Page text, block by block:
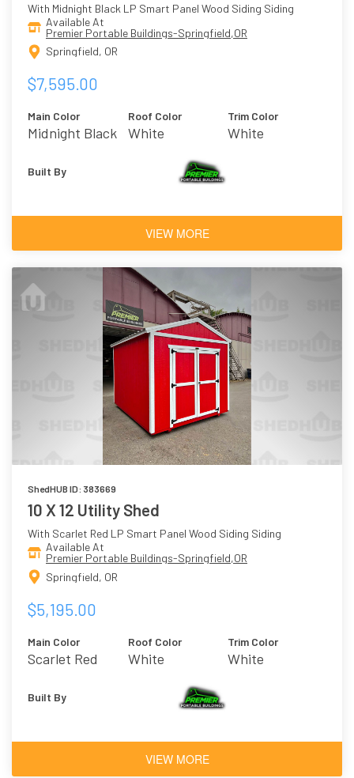
With Midnight Black LP Smart Panel Wood Siding Siding
Available At
Premier Portable Buildings-Springfield,OR
Springfield, OR
$7,595.00
Main Color
Midnight Black
Roof Color
White
Trim Color
White
Built By
VIEW MORE
ShedHUB ID: 383669
10 X 12 Utility Shed
With Scarlet Red LP Smart Panel Wood Siding Siding
Available At
Premier Portable Buildings-Springfield,OR
Springfield, OR
$5,195.00
Main Color
Scarlet Red
Roof Color
White
Trim Color
White
Built By
VIEW MORE